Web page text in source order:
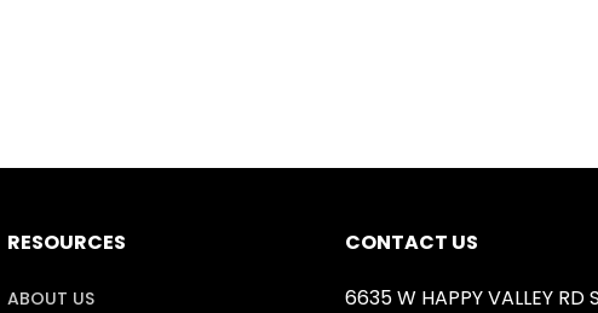
RESOURCES
ABOUT US
CONTACT US
6635 W HAPPY VALLEY